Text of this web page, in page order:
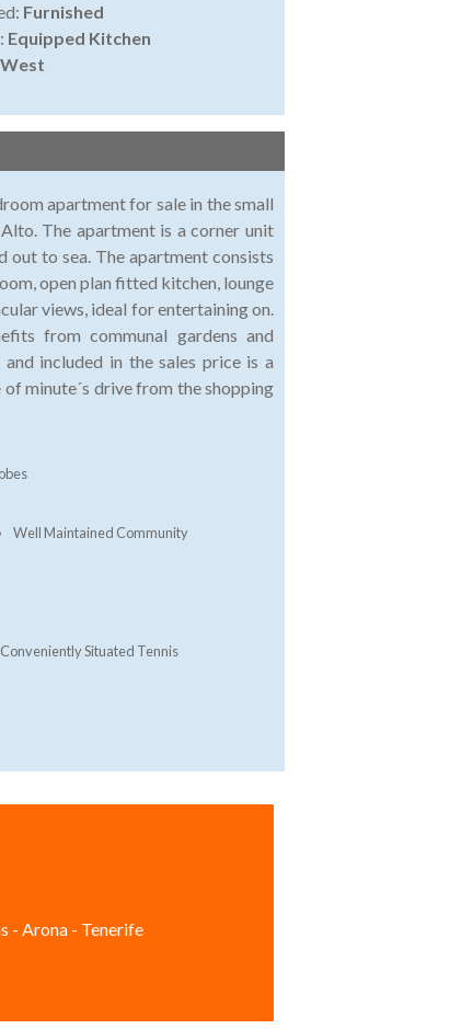
Furnished
Equipped Kitchen
West
apartment for sale in the small
The apartment is a corner unit
out to sea. The apartment consists
open plan fitted kitchen, lounge
views, ideal for entertaining on.
from communal gardens and
included in the sales price is a
minute´s drive from the shopping
Well Maintained Community
Conveniently Situated Tennis
- Arona - Tenerife